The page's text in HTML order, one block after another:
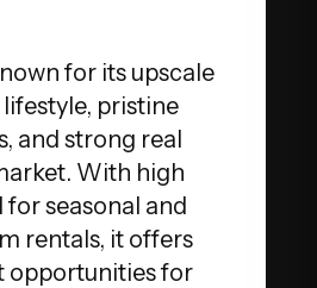
for its upscale
pristine
and strong real
With high
for seasonal and
rentals, it offers
opportunities for